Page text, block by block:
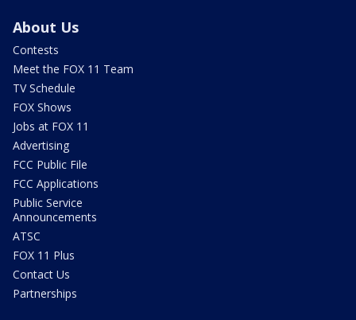
About Us
Contests
Meet the FOX 11 Team
TV Schedule
FOX Shows
Jobs at FOX 11
Advertising
FCC Public File
FCC Applications
Public Service
Announcements
ATSC
FOX 11 Plus
Contact Us
Partnerships